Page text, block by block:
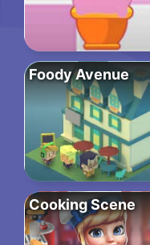
Foody Avenue
Cooking Scene